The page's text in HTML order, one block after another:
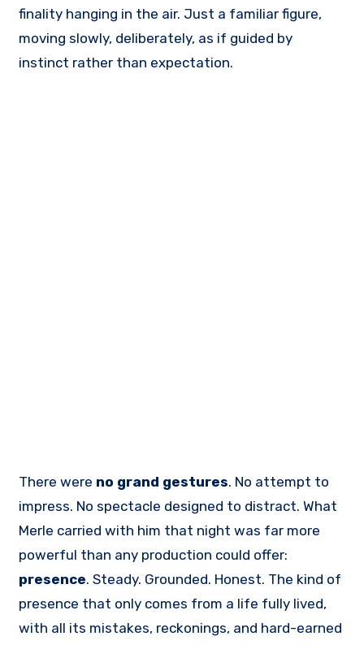
finality hanging in the air. Just a familiar figure,
moving slowly, deliberately, as if guided by
instinct rather than expectation.
There were no grand gestures. No attempt to
impress. No spectacle designed to distract. What
Merle carried with him that night was far more
powerful than any production could offer:
presence. Steady. Grounded. Honest. The kind of
presence that only comes from a life fully lived,
with all its mistakes, reckonings, and hard-earned